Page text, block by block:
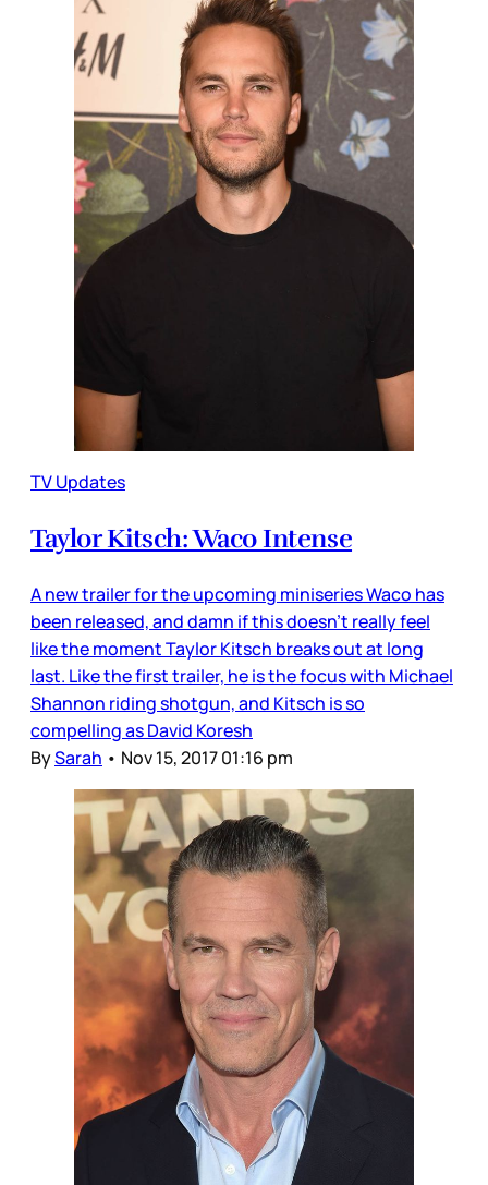
TV Updates
Taylor Kitsch: Waco Intense
A new trailer for the upcoming miniseries Waco has
been released, and damn if this doesn’t really feel
like the moment Taylor Kitsch breaks out at long
last. Like the first trailer, he is the focus with Michael
Shannon riding shotgun, and Kitsch is so
compelling as David Koresh
BySarah • Nov 15, 2017 01:16 pm